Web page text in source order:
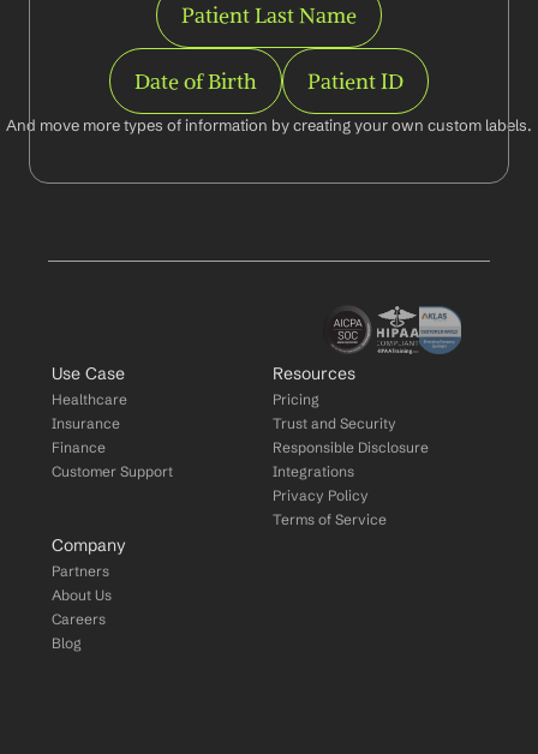
Patient Last Name
Date of Birth Patient ID
And move more types of information by creating your own custom labels.
Use Case
Healthcare
Insurance
Finance
Customer Support
Resources
Pricing
Trust and Security
Responsible Disclosure
Integrations
Privacy Policy
Terms of Service
Company
Partners
About Us
Careers
Blog